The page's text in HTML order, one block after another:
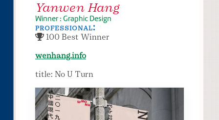
Yanwen Hang
Winner : Graphic Design
professional:
100 Best Winner
wenhang.info
title: No U Turn